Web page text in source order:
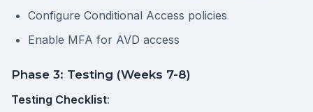
Configure Conditional Access policies
Enable MFA for AVD access
Phase 3: Testing (Weeks 7-8)
Testing Checklist: